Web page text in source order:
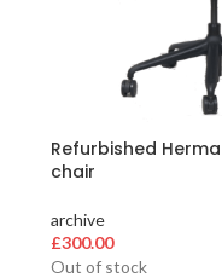
Refurbished
chair
archive
£300.00
Out of stock